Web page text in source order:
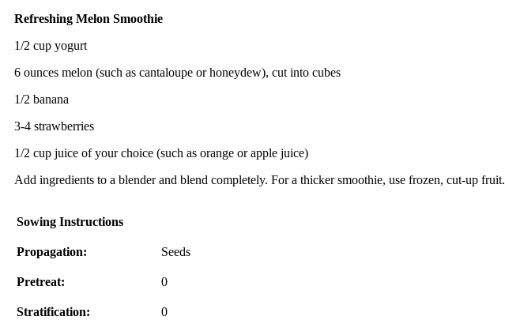
Refreshing Melon Smoothie
1/2 cup yogurt
6 ounces melon (such as cantaloupe or honeydew), cut into cubes
1/2 banana
3-4 strawberries
1/2 cup juice of your choice (such as orange or apple juice)
Add ingredients to a blender and blend completely. For a thicker smoothie, use frozen, cut-up fruit.
Sowing Instructions
Propagation: Seeds
Pretreat: 0
Stratification: 0